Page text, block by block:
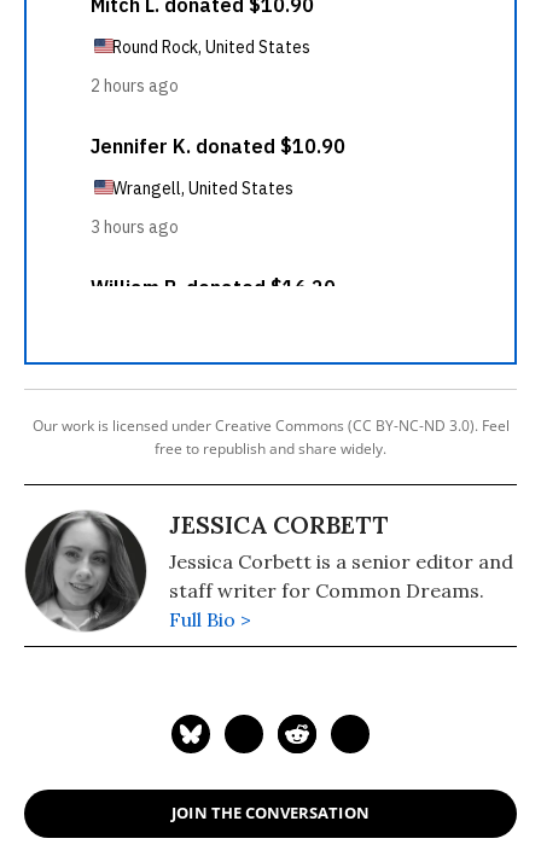
Our work is licensed under Creative Commons (CC BY-NC-ND 3.0). Feel
free to republish and share widely.
JESSICA CORBETT
Jessica Corbett is a senior editor and
staff writer for Common Dreams.
Full Bio >
JOIN THE CONVERSATION